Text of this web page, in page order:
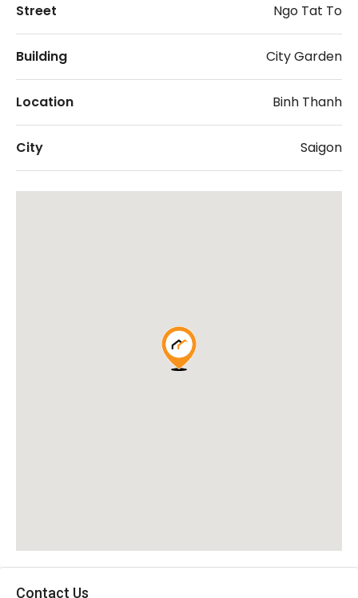
Street Ngo Tat To
Building City Garden
Location Binh Thanh
City Saigon
Contact Us